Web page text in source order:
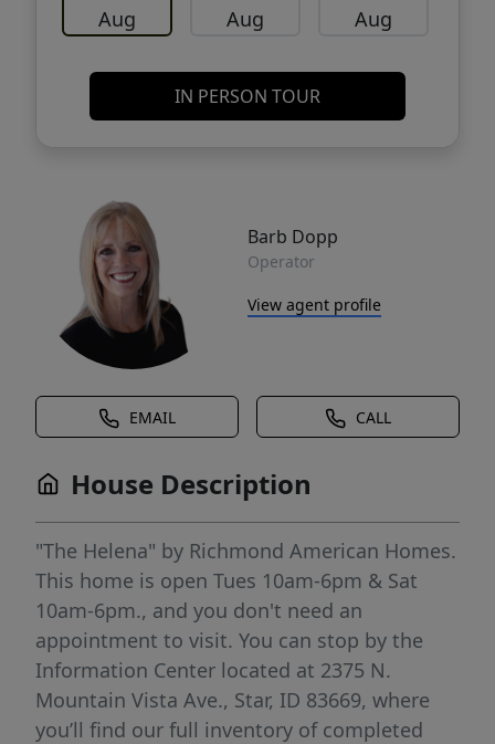
Aug Aug Aug
IN PERSON TOUR
Barb Dopp
Operator
View agent profile
EMAIL CALL
House Description
"The Helena" by Richmond American Homes.
This home is open Tues 10am-6pm & Sat
10am-6pm., and you don't need an
appointment to visit. You can stop by the
Information Center located at 2375 N.
Mountain Vista Ave., Star, ID 83669, where
you’ll find our full inventory of completed